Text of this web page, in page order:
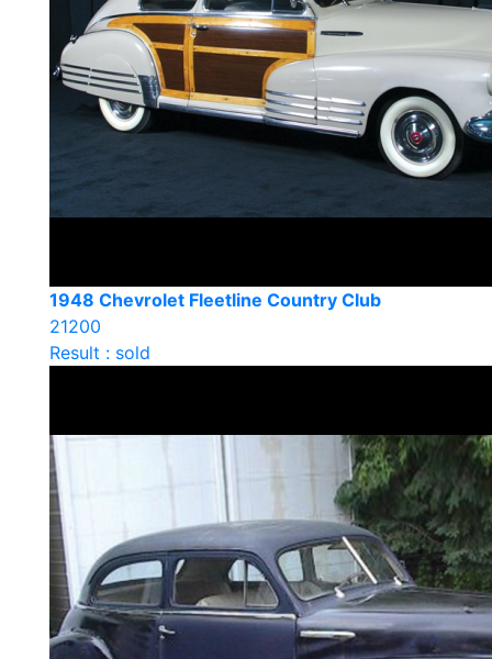
1948 Chevrolet Fleetline Country Club
21200
Result : sold